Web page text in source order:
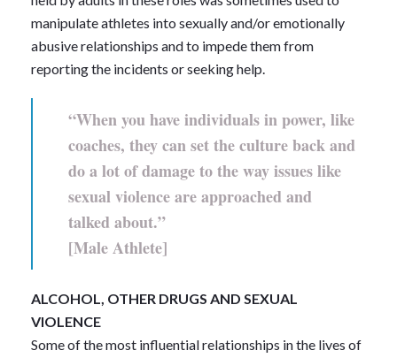
manipulate athletes into sexually and/or emotionally
abusive relationships and to impede them from
reporting the incidents or seeking help.
“When you have individuals in power, like
coaches, they can set the culture back and
do a lot of damage to the way issues like
sexual violence are approached and
talked about.”
[Male Athlete]
ALCOHOL, OTHER DRUGS AND SEXUAL
VIOLENCE
Some of the most influential relationships in the lives of